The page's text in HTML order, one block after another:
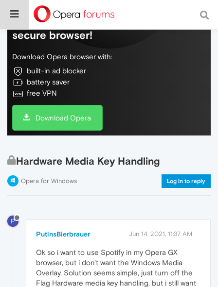
Do more on the web, with a fast and
secure browser!
Download Opera browser with:
built-in ad blocker
battery saver
free VPN
Download Opera
Hardware Media Key Handling
Opera for Windows Log in to reply
P
PutinsBierbrauer Jun 14, 2021, 11:37 AM
Ok so i want to use Spotify in my Opera GX
browser, but i don't want the Windows Media
Overlay. Solution seems simple, just turn off the
Flag Hardware media key handling, but i still want